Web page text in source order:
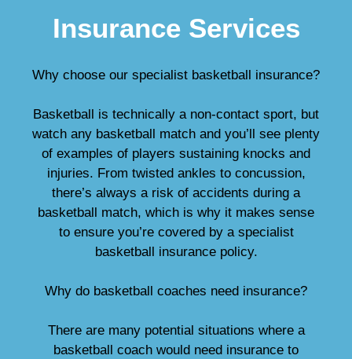
Insurance Services
Why choose our specialist basketball insurance?
Basketball is technically a non-contact sport, but
watch any basketball match and you’ll see plenty
of examples of players sustaining knocks and
injuries. From twisted ankles to concussion,
there’s always a risk of accidents during a
basketball match, which is why it makes sense
to ensure you’re covered by a specialist
basketball insurance policy.
Why do basketball coaches need insurance?
There are many potential situations where a
basketball coach would need insurance to